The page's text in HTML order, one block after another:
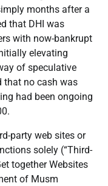
months after a
that DHI was
with now-bankrupt
elevating
of speculative
that no cash was
had been ongoing
party web sites or
solely (“Third-
together Websites
of Musm